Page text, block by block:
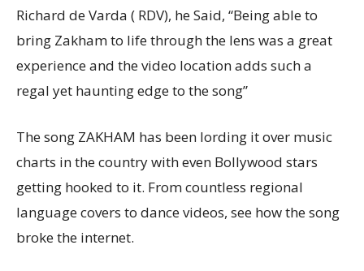
Richard de Varda ( RDV), he Said, “Being able to
bring Zakham to life through the lens was a great
experience and the video location adds such a
regal yet haunting edge to the song”
The song ZAKHAM has been lording it over music
charts in the country with even Bollywood stars
getting hooked to it. From countless regional
language covers to dance videos, see how the song
broke the internet.